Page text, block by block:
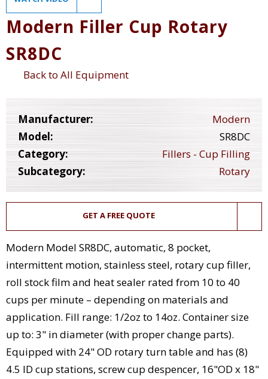
Modern Filler Cup Rotary
SR8DC
Back to All Equipment
Manufacturer:
Modern
Model:
SR8DC
Category:
Fillers - Cup Filling
Subcategory:
Rotary
GET A FREE QUOTE
Modern Model SR8DC, automatic, 8 pocket,
intermittent motion, stainless steel, rotary cup filler,
roll stock film and heat sealer rated from 10 to 40
cups per minute – depending on materials and
application. Fill range: 1/2oz to 14oz. Container size
up to: 3" in diameter (with proper change parts).
Equipped with 24" OD rotary turn table and has (8)
4.5 ID cup stations, screw cup despencer, 16"OD x 18"